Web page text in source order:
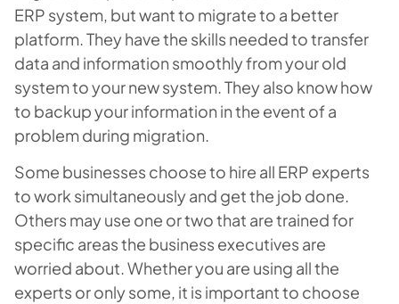
ERP system, but want to migrate to a better
platform. They have the skills needed to transfer
data and information smoothly from your old
system to your new system. They also know how
to backup your information in the event of a
problem during migration.
Some businesses choose to hire all ERP experts
to work simultaneously and get the job done.
Others may use one or two that are trained for
specific areas the business executives are
worried about. Whether you are using all the
experts or only some, it is important to choose